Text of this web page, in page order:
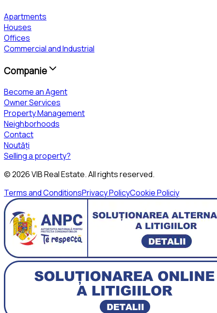
Apartments
Houses
Offices
Commercial and Industrial
Companie
Become an Agent
Owner Services
Property Management
Neighborhoods
Contact
Noutăți
Selling a property?
©2026VIB Real Estate. All rights reserved.
Terms and ConditionsPrivacy PolicyCookie Policiy